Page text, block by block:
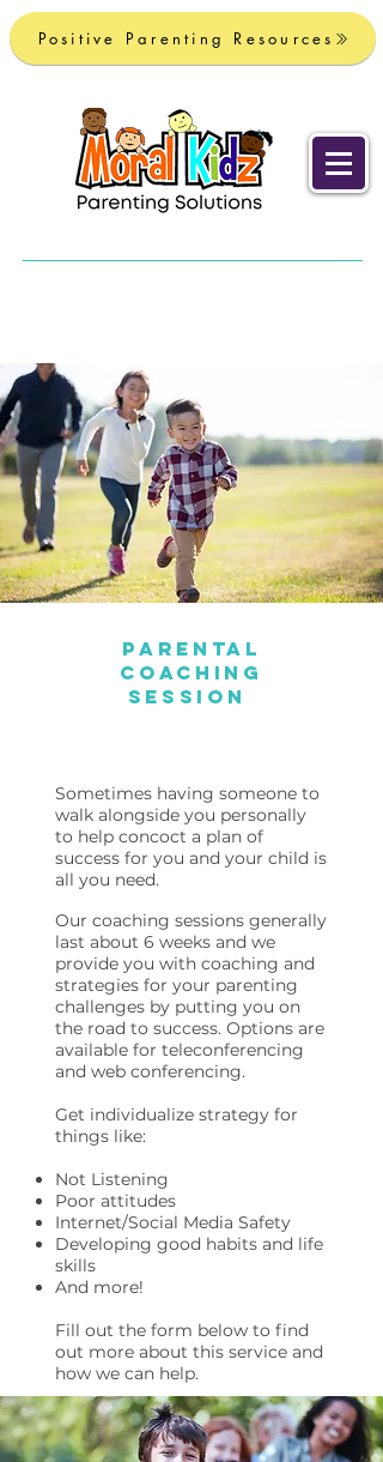
Positive Parenting Resources
Parental
Coaching
Session
Sometimes having someone to
walk alongside you personally
to help concoct a plan of
success for you and your child is
all you need.
Our coaching sessions generally
last about 6 weeks and we
provide you with coaching and
strategies for your parenting
challenges by putting you on
the road to success. Options are
available for teleconferencing
and web conferencing.
Get individualize strategy for
things like:
Not Listening
Poor attitudes
Internet/Social Media Safety
Developing good habits and life
skills
And more!
Fill out the form below to find
out more about this service and
how we can help.